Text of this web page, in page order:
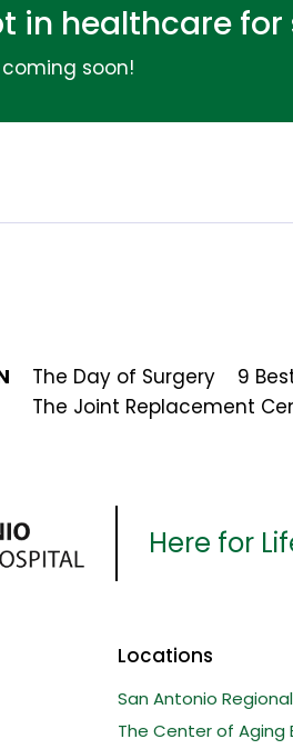
in healthcare for
soon!
The Day of Surgery 9
The Joint Replacement
Here for
Locations
San Antonio
The Center of Aging